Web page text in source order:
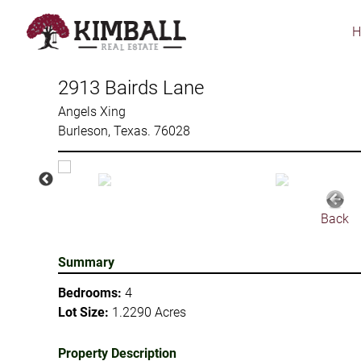
2913 Bairds Lane
Angels Xing
Burleson, Texas. 76028
Back
Summary
Bedrooms: 4
Lot Size: 1.2290 Acres
Property Description